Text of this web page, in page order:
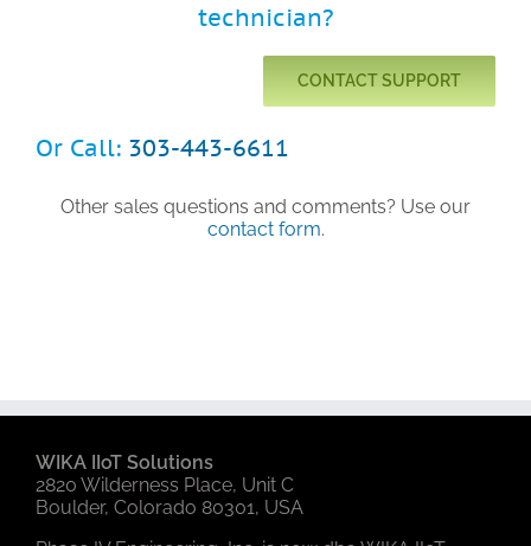
technician?
CONTACT SUPPORT
Or Call: 303-443-6611
Other sales questions and comments? Use our
contact form.
WIKA IIoT Solutions
2820 Wilderness Place, Unit C
Boulder, Colorado 80301, USA